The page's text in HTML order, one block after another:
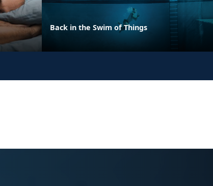
Back in the Swim of Things